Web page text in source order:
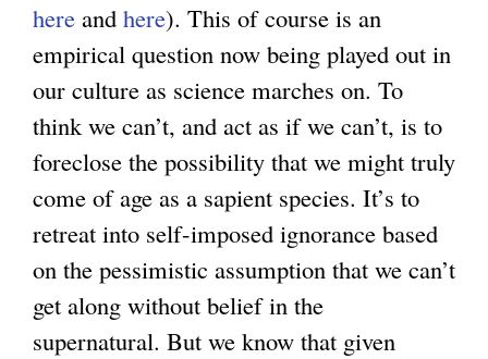
here and here). This of course is an
empirical question now being played out in
our culture as science marches on. To
think we can’t, and act as if we can’t, is to
foreclose the possibility that we might truly
come of age as a sapient species. It’s to
retreat into self-imposed ignorance based
on the pessimistic assumption that we can’t
get along without belief in the
supernatural. But we know that given